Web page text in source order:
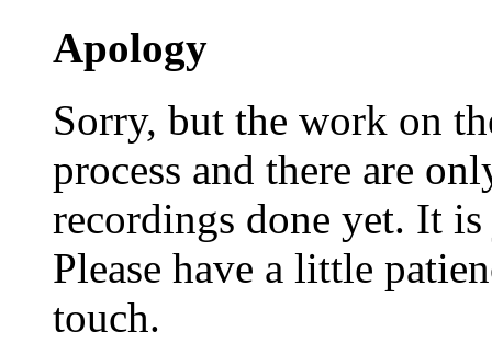
Apology
Sorry, but the work on
process and there are
recordings done yet. It
Please have a little
touch.